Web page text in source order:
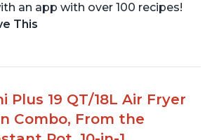
an app with over 100 recipes!
This
Plus 19 QT/18L Air Fryer
Combo, From the